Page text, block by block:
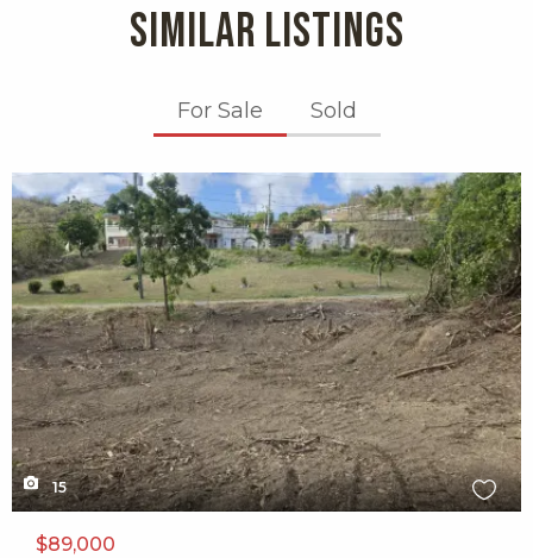
SIMILAR LISTINGS
For Sale Sold
X1X
15
$89,000